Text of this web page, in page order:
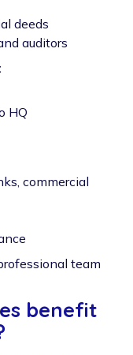
deeds
auditors
HQ
commercial
team
benefit